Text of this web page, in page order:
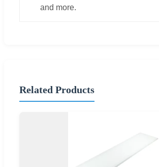
and more.
Related Products